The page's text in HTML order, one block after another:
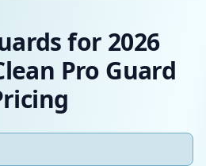
for 2026
Pro Guard